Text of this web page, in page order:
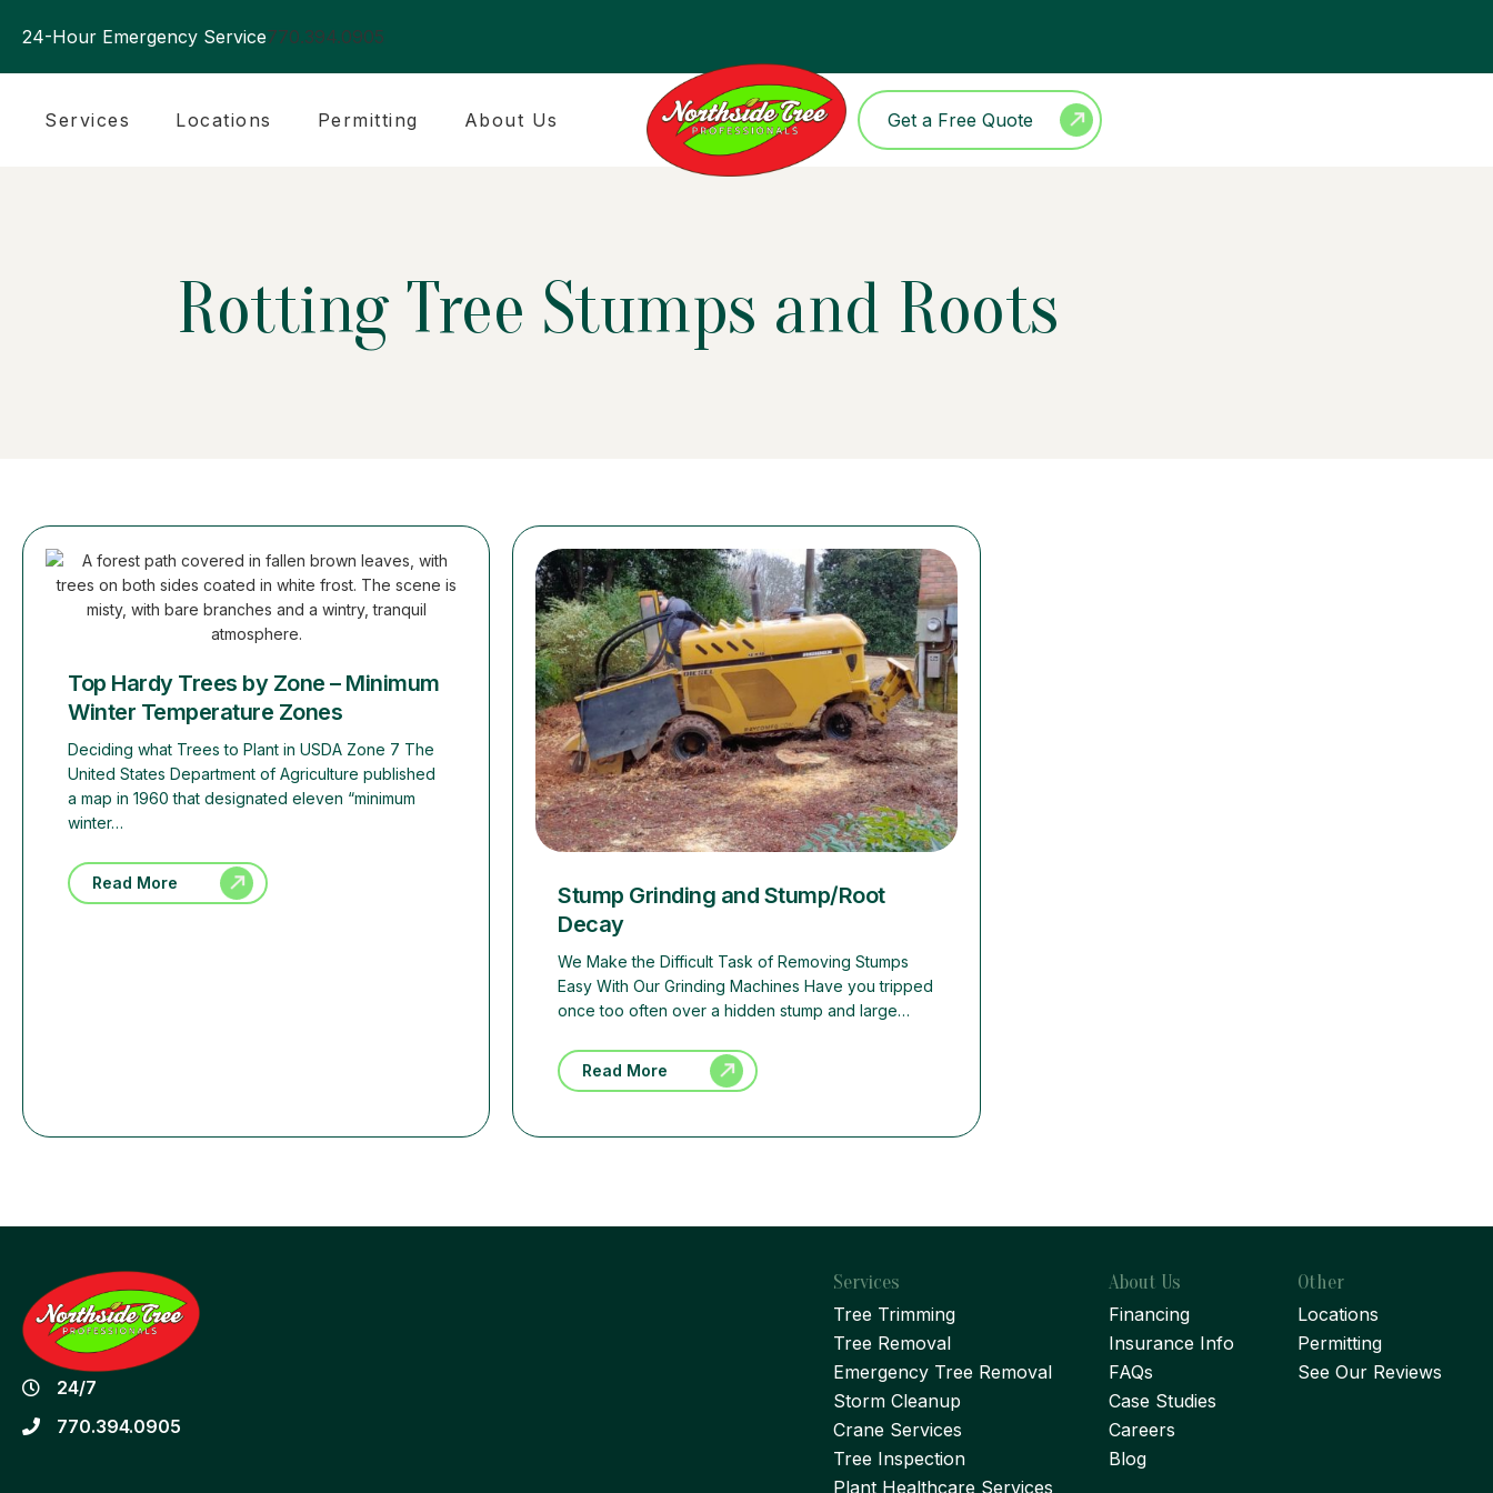
24-Hour Emergency Service770.394.0905
Services Locations Permitting About Us Get a Free Quote
Rotting Tree Stumps and Roots
Top Hardy Trees by Zone – Minimum
Winter Temperature Zones
Deciding what Trees to Plant in USDA Zone 7 The
United States Department of Agriculture published
a map in 1960 that designated eleven “minimum
winter…
Read More
Stump Grinding and Stump/Root
Decay
We Make the Difficult Task of Removing Stumps
Easy With Our Grinding Machines Have you tripped
once too often over a hidden stump and large…
Read More
24/7
770.394.0905
Services
Tree Trimming
Tree Removal
Emergency Tree Removal
Storm Cleanup
Crane Services
Tree Inspection
Plant Healthcare Services
About Us
Financing
Insurance Info
FAQs
Case Studies
Careers
Blog
Other
Locations
Permitting
See Our Reviews